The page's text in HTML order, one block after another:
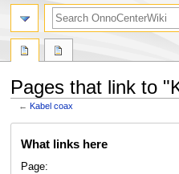
Pages that link to
←Kabel coax
What links here
Page:
search